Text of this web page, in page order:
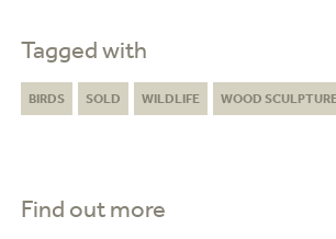
Tagged with
BIRDS SOLD WILDLIFE WOOD
Find out more